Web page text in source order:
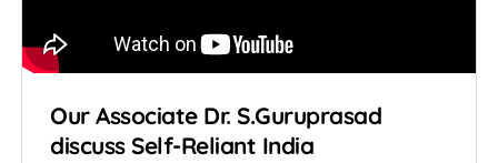
Our Associate Dr. S.Guruprasad
discuss Self-Reliant India